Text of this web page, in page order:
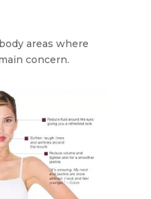
areas where
concern.